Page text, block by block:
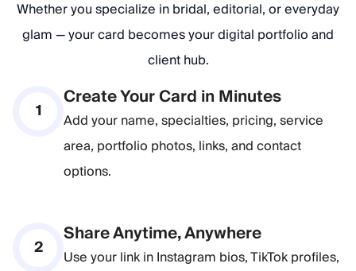
Whether you specialize in bridal, editorial, or everyday
glam — your card becomes your digital portfolio and
client hub.
1
Create Your Card in Minutes
Add your name, specialties, pricing, service
area, portfolio photos, links, and contact
options.
2
Share Anytime, Anywhere
Use your link in Instagram bios, TikTok profiles,